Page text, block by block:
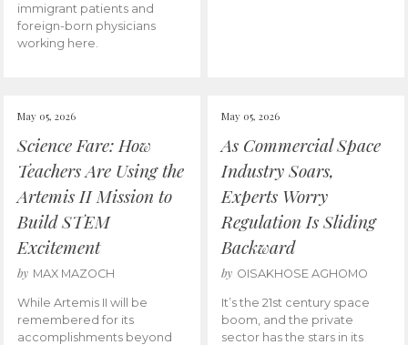
immigrant patients and
foreign-born physicians
working here.
May 05, 2026
Science Fare: How
Teachers Are Using the
Artemis II Mission to
Build STEM
Excitement
by MAX MAZOCH
While Artemis II will be
remembered for its
accomplishments beyond
May 05, 2026
As Commercial Space
Industry Soars,
Experts Worry
Regulation Is Sliding
Backward
by OISAKHOSE AGHOMO
It’s the 21st century space
boom, and the private
sector has the stars in its